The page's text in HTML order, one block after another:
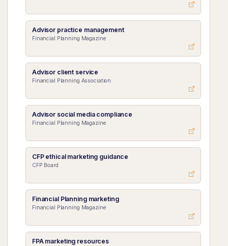
Advisor practice management
Financial Planning Magazine
Advisor client service
Financial Planning Association
Advisor social media compliance
Financial Planning Magazine
CFP ethical marketing guidance
CFP Board
Financial Planning marketing
Financial Planning Magazine
FPA marketing resources